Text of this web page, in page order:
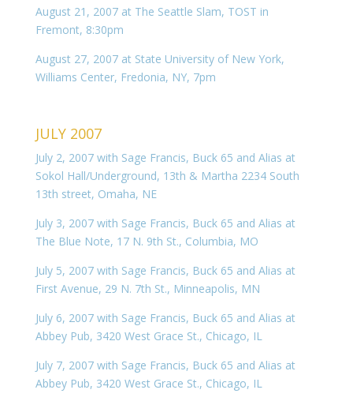
August 21, 2007 at The Seattle Slam, TOST in
Fremont, 8:30pm
August 27, 2007 at State University of New York,
Williams Center, Fredonia, NY, 7pm
JULY 2007
July 2, 2007 with Sage Francis, Buck 65 and Alias at
Sokol Hall/Underground, 13th & Martha 2234 South
13th street, Omaha, NE
July 3, 2007 with Sage Francis, Buck 65 and Alias at
The Blue Note, 17 N. 9th St., Columbia, MO
July 5, 2007 with Sage Francis, Buck 65 and Alias at
First Avenue, 29 N. 7th St., Minneapolis, MN
July 6, 2007 with Sage Francis, Buck 65 and Alias at
Abbey Pub, 3420 West Grace St., Chicago, IL
July 7, 2007 with Sage Francis, Buck 65 and Alias at
Abbey Pub, 3420 West Grace St., Chicago, IL